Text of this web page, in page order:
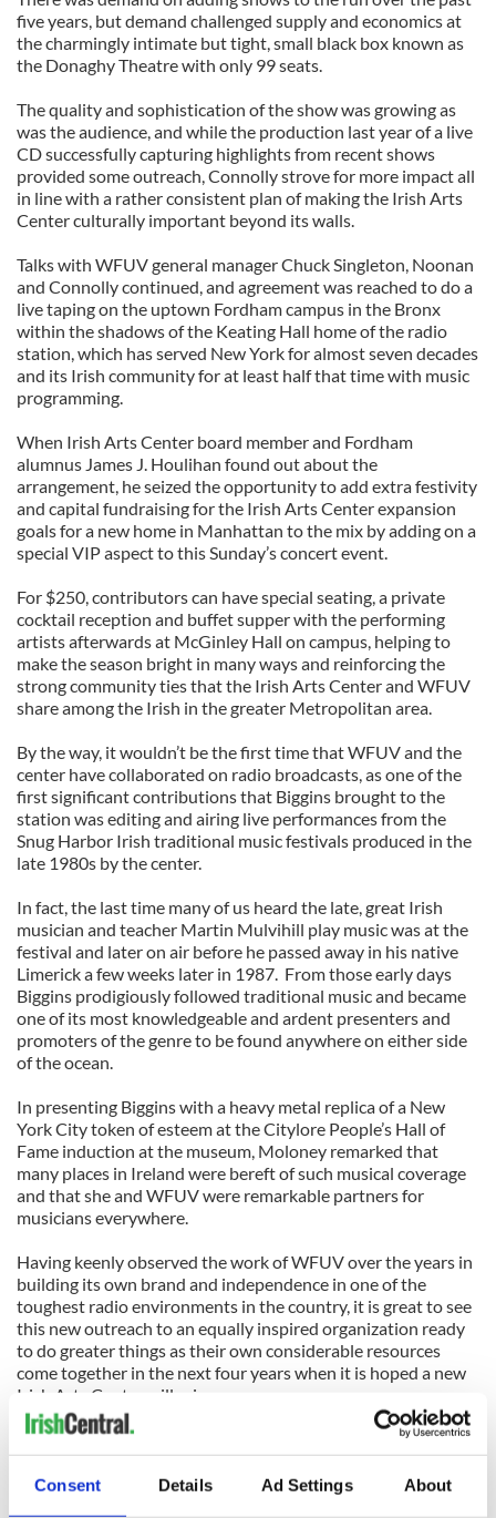
Consent Details Ad Settings About
five years, but demand challenged supply and economics at
the charmingly intimate but tight, small black box known as
the Donaghy Theatre with only 99 seats.
The quality and sophistication of the show was growing as
was the audience, and while the production last year of a live
CD successfully capturing highlights from recent shows
provided some outreach, Connolly strove for more impact all
in line with a rather consistent plan of making the Irish Arts
Center culturally important beyond its walls.
Talks with WFUV general manager Chuck Singleton, Noonan
and Connolly continued, and agreement was reached to do a
live taping on the uptown Fordham campus in the Bronx
within the shadows of the Keating Hall home of the radio
station, which has served New York for almost seven decades
and its Irish community for at least half that time with music
programming.
When Irish Arts Center board member and Fordham
alumnus James J. Houlihan found out about the
arrangement, he seized the opportunity to add extra festivity
and capital fundraising for the Irish Arts Center expansion
goals for a new home in Manhattan to the mix by adding on a
special VIP aspect to this Sunday’s concert event.
For $250, contributors can have special seating, a private
cocktail reception and buffet supper with the performing
artists afterwards at McGinley Hall on campus, helping to
make the season bright in many ways and reinforcing the
strong community ties that the Irish Arts Center and WFUV
share among the Irish in the greater Metropolitan area.
By the way, it wouldn’t be the first time that WFUV and the
center have collaborated on radio broadcasts, as one of the
first significant contributions that Biggins brought to the
station was editing and airing live performances from the
Snug Harbor Irish traditional music festivals produced in the
late 1980s by the center.
In fact, the last time many of us heard the late, great Irish
musician and teacher Martin Mulvihill play music was at the
festival and later on air before he passed away in his native
Limerick a few weeks later in 1987. From those early days
Biggins prodigiously followed traditional music and became
one of its most knowledgeable and ardent presenters and
promoters of the genre to be found anywhere on either side
of the ocean.
In presenting Biggins with a heavy metal replica of a New
York City token of esteem at the Citylore People’s Hall of
Fame induction at the museum, Moloney remarked that
many places in Ireland were bereft of such musical coverage
and that she and WFUV were remarkable partners for
musicians everywhere.
Having keenly observed the work of WFUV over the years in
building its own brand and independence in one of the
toughest radio environments in the country, it is great to see
this new outreach to an equally inspired organization ready
to do greater things as their own considerable resources
come together in the next four years when it is hoped a new
Irish Arts Center will arise.
None of this would be worth talking about if the peerless
Moloney, fortified by his musical comrade in arms like Athena
Tergis, Billy McComiskey, Liz Hanley, Donna Long and dancer